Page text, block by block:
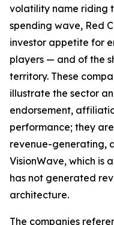
volatility name riding
spending wave, Red
investor appetite for
players — and of the
territory. These
illustrate the sector
endorsement,
performance; they
revenue-generating,
VisionWave, which is
has not generated
architecture.
The companies